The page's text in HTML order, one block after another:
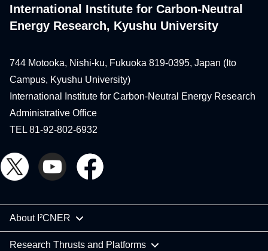
International Institute for Carbon-Neutral
Energy Research, Kyushu University
744 Motooka, Nishi-ku, Fukuoka 819-0395, Japan (Ito
Campus, Kyushu University)
International Institute for Carbon-Neutral Energy Research
Administrative Office
TEL 81-92-802-6932
About I²CNER
Research Thrusts and Platforms